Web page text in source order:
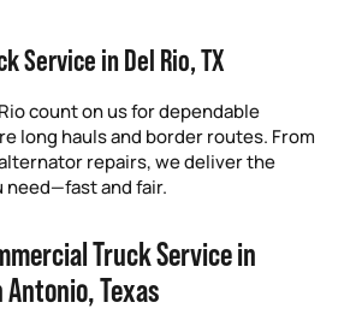
Service in Del Rio, TX
count on us for dependable
long hauls and border routes. From
repairs, we deliver the
and fair.
Truck Service in
Antonio, Texas